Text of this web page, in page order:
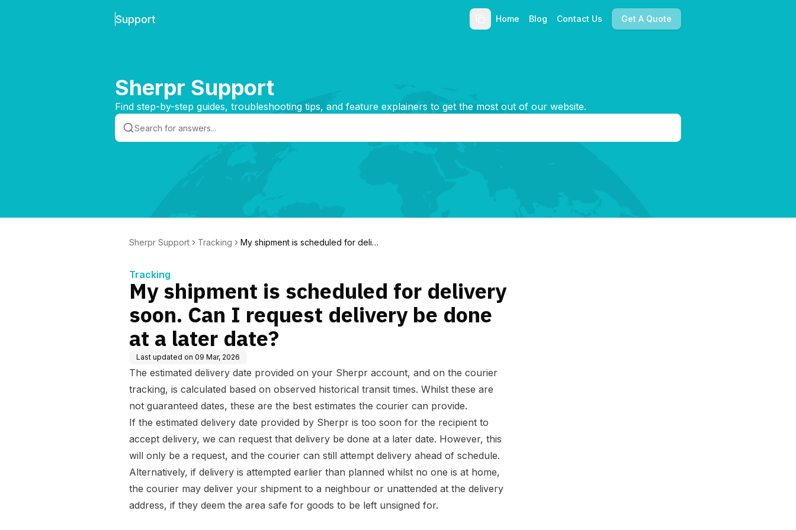
Support Home Blog Contact Us Get A Quote
Sherpr Support
Find step-by-step guides, troubleshooting tips, and feature explainers to get the most out of our website.
Sherpr Support Tracking
My shipment is scheduled for delive
Tracking
My shipment is scheduled for delivery
soon. Can I request delivery be done
at a later date?
Last updated on 09 Mar, 2026
The estimated delivery date provided on your Sherpr account, and on the courier
tracking, is calculated based on observed historical transit times. Whilst these are
not guaranteed dates, these are the best estimates the courier can provide.
If the estimated delivery date provided by Sherpr is too soon for the recipient to
accept delivery, we can request that delivery be done at a later date. However, this
will only be a request, and the courier can still attempt delivery ahead of schedule.
Alternatively, if delivery is attempted earlier than planned whilst no one is at home,
the courier may deliver your shipment to a neighbour or unattended at the delivery
address, if they deem the area safe for goods to be left unsigned for.